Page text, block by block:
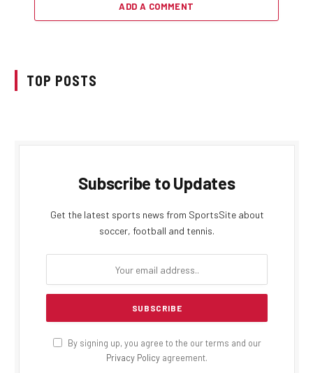
ADD A COMMENT
TOP POSTS
Subscribe to Updates
Get the latest sports news from SportsSite about
soccer, football and tennis.
By signing up, you agree to the our terms and our
Privacy Policy agreement.